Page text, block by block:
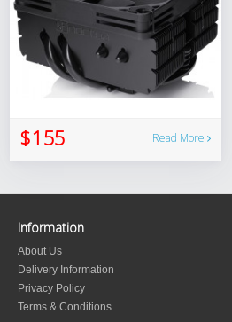
$155 Read More
Information
About Us
Delivery Information
Privacy Policy
Terms & Conditions